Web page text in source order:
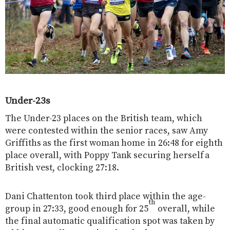
Under-23s
The Under-23 places on the British team, which
were contested within the senior races, saw Amy
Griffiths as the first woman home in 26:48 for eighth
place overall, with Poppy Tank securing herself a
British vest, clocking 27:18.
Dani Chattenton took third place within the age-
group in 27:33, good enough for 25
th
overall, while
the final automatic qualification spot was taken by